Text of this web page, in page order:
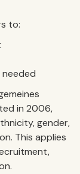
to:
in 2006,
gender,
This applies